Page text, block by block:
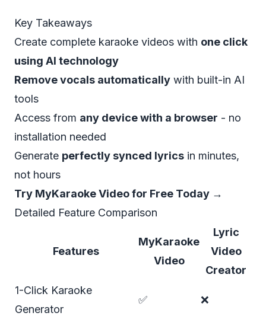
Key Takeaways
Create complete karaoke videos with one click
using AI technology
Remove vocals automatically with built-in AI
tools
Access from any device with a browser - no
installation needed
Generate perfectly synced lyrics in minutes,
not hours
Try MyKaraoke Video for Free Today →
Detailed Feature Comparison
Features
MyKaraoke
Video
Lyric
Video
Creator
1-Click Karaoke
Generator
✅ ❌